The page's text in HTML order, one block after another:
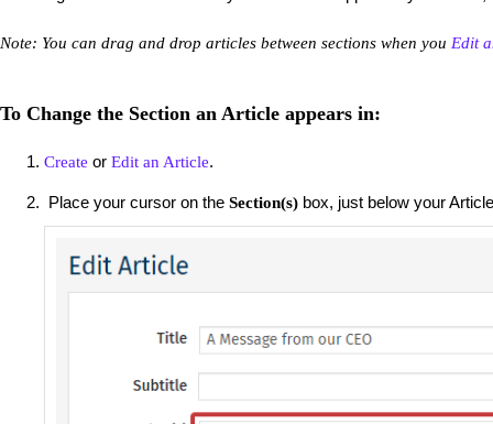
Note: You can drag and drop articles between sections when you Edit
To Change the Section an Article appears in:
Create or Edit an Article.
Place your cursor on the Section(s) box, just below your